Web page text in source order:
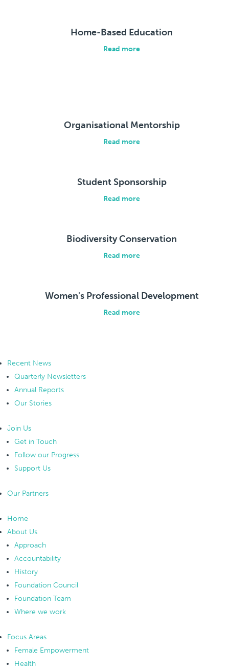
Home-Based Education
Read more
Organisational Mentorship
Read more
Student Sponsorship
Read more
Biodiversity Conservation
Read more
Women's Professional Development
Read more
Recent News
Quarterly Newsletters
Annual Reports
Our Stories
Join Us
Get in Touch
Follow our Progress
Support Us
Our Partners
Home
About Us
Approach
Accountability
History
Foundation Council
Foundation Team
Where we work
Focus Areas
Female Empowerment
Health